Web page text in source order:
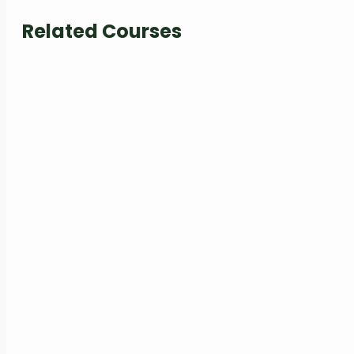
Related Courses